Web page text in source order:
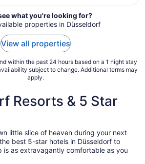
from
Aug
30
what you're looking for?
properties in Düsseldorf
View all properties
within the past 24 hours based on a 1 night stay
subject to change. Additional terms may
apply.
Resorts & 5 Star
little slice of heaven during your next
best 5-star hotels in Düsseldorf to
is as extravagantly comfortable as you